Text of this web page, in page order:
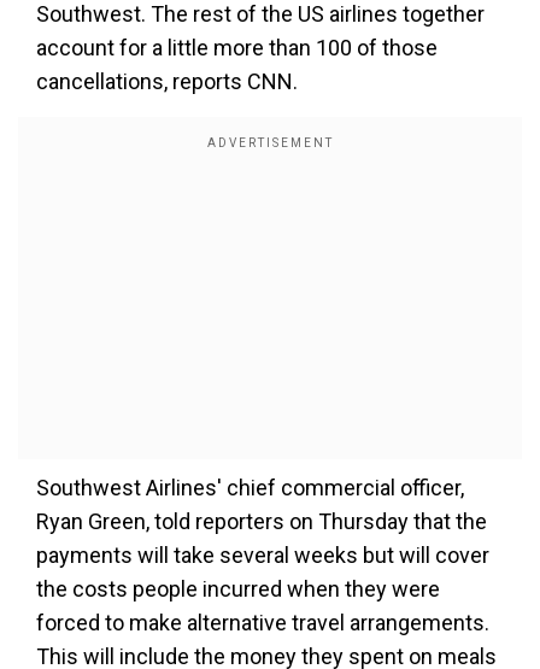
Southwest. The rest of the US airlines together
account for a little more than 100 of those
cancellations, reports CNN.
Southwest Airlines' chief commercial officer,
Ryan Green, told reporters on Thursday that the
payments will take several weeks but will cover
the costs people incurred when they were
forced to make alternative travel arrangements.
This will include the money they spent on meals